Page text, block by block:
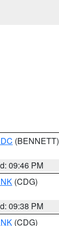
(BENNETT)
09:46 PM
(CDG)
09:38 PM
(CDG)